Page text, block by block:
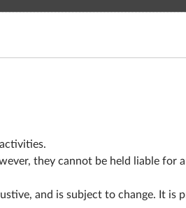
they cannot be held liable for
and is subject to change. It is